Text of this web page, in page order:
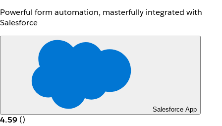
Powerful form automation, masterfully integrated with
Salesforce
Salesforce App
4.59 ()